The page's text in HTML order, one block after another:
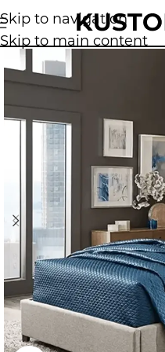
Skip to navigation
Skip to main content